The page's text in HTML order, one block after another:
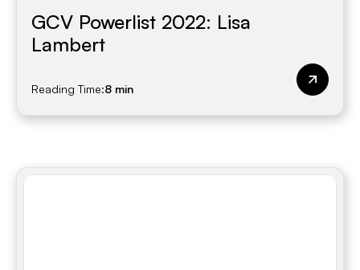
GCV Powerlist 2022: Lisa
Lambert
Reading Time:8 min